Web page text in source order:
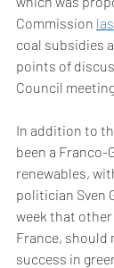
Commission
coal subsidies
points of
Council
In addition to
been a Franco-
renewables,
politician Sven
week that
France, should
success in